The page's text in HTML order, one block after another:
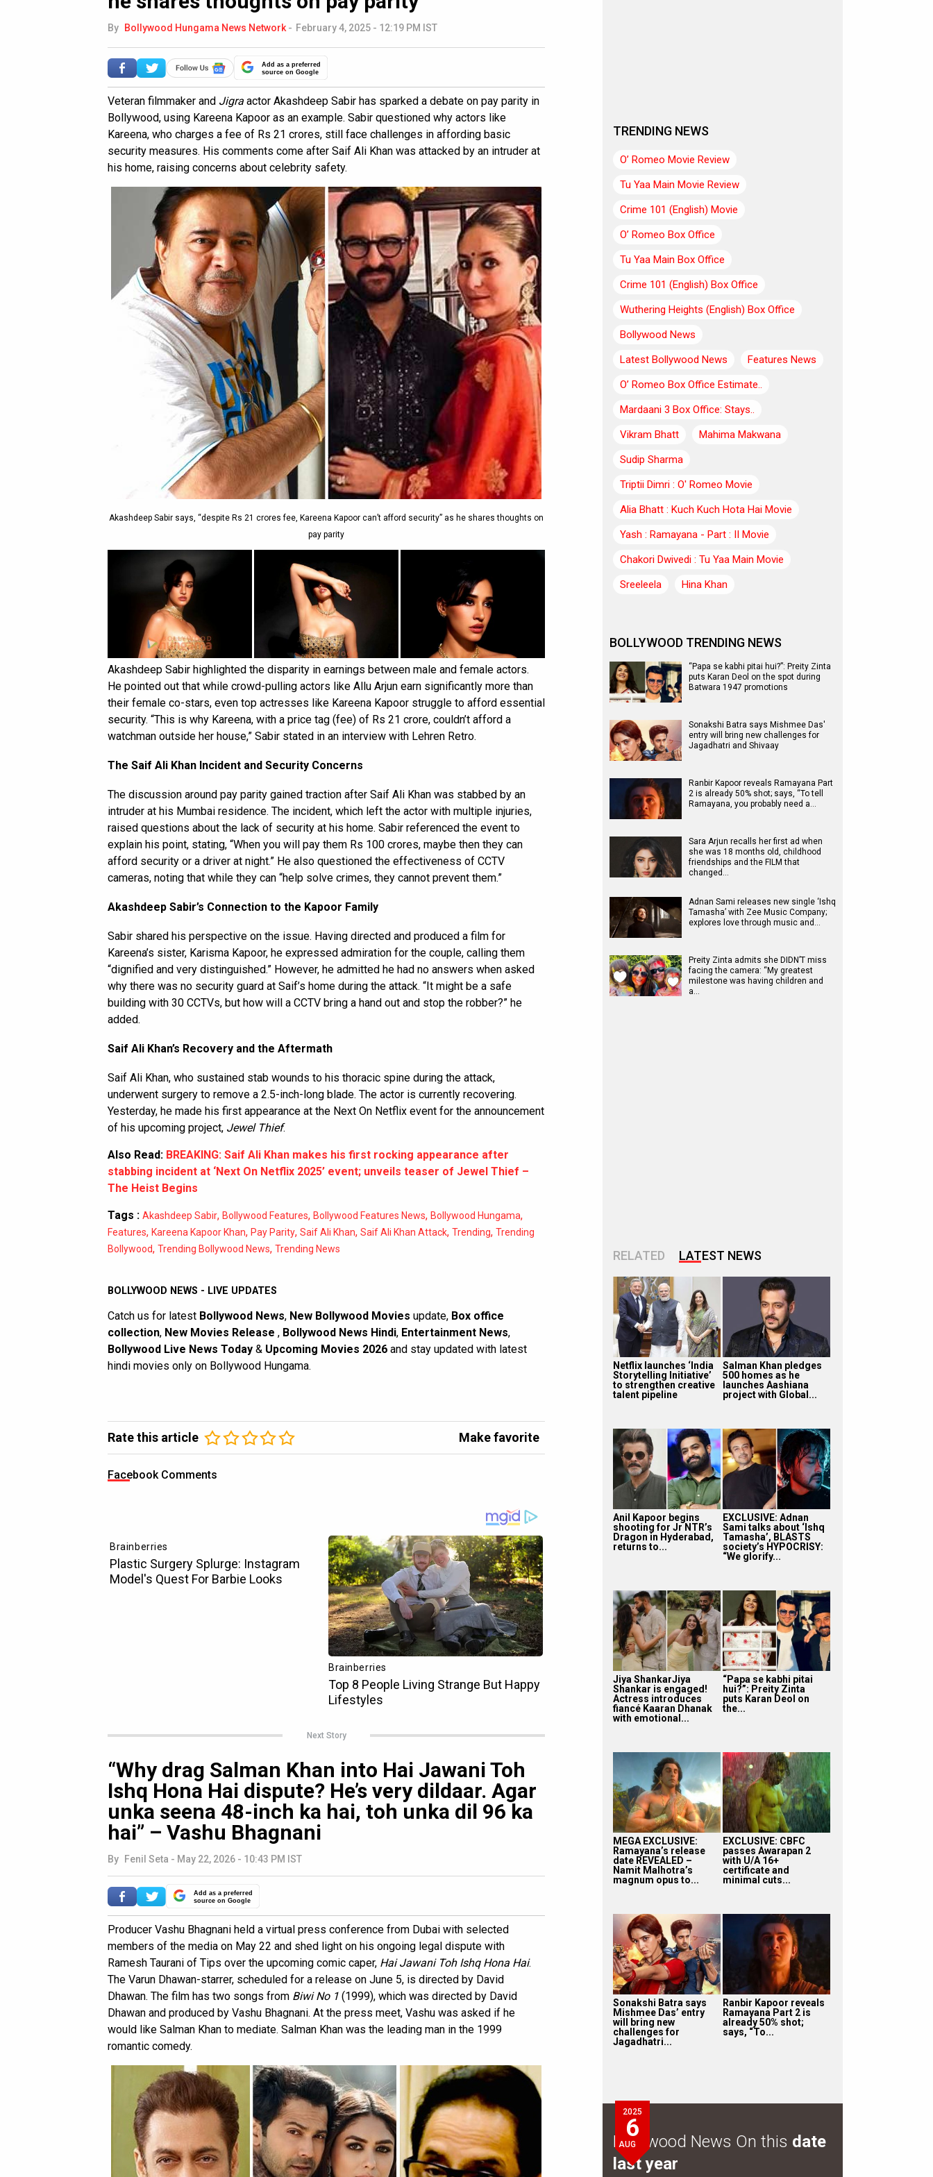
By Bollywood Hungama News Network - February 4, 2025 - 12:19 PM IST
Add as a preferred
source on Google
Veteran filmmaker and Jigra actor Akashdeep Sabir has sparked a debate on pay parity in
Bollywood, using Kareena Kapoor as an example. Sabir questioned why actors like
Kareena, who charges a fee of Rs 21 crores, still face challenges in affording basic
security measures. His comments come after Saif Ali Khan was attacked by an intruder at
his home, raising concerns about celebrity safety.
Akashdeep Sabir says, “despite Rs 21 crores fee, Kareena Kapoor can’t afford security” as he shares thoughts on
pay parity
Akashdeep Sabir highlighted the disparity in earnings between male and female actors.
He pointed out that while crowd-pulling actors like Allu Arjun earn significantly more than
their female co-stars, even top actresses like Kareena Kapoor struggle to afford essential
security. “This is why Kareena, with a price tag (fee) of Rs 21 crore, couldn’t afford a
watchman outside her house,” Sabir stated in an interview with Lehren Retro.
The Saif Ali Khan Incident and Security Concerns
The discussion around pay parity gained traction after Saif Ali Khan was stabbed by an
intruder at his Mumbai residence. The incident, which left the actor with multiple injuries,
raised questions about the lack of security at his home. Sabir referenced the event to
explain his point, stating, “When you will pay them Rs 100 crores, maybe then they can
afford security or a driver at night.” He also questioned the effectiveness of CCTV
cameras, noting that while they can “help solve crimes, they cannot prevent them.”
Akashdeep Sabir’s Connection to the Kapoor Family
Sabir shared his perspective on the issue. Having directed and produced a film for
Kareena’s sister, Karisma Kapoor, he expressed admiration for the couple, calling them
“dignified and very distinguished.” However, he admitted he had no answers when asked
why there was no security guard at Saif’s home during the attack. “It might be a safe
building with 30 CCTVs, but how will a CCTV bring a hand out and stop the robber?” he
added.
Saif Ali Khan’s Recovery and the Aftermath
Saif Ali Khan, who sustained stab wounds to his thoracic spine during the attack,
underwent surgery to remove a 2.5-inch-long blade. The actor is currently recovering.
Yesterday, he made his first appearance at the Next On Netflix event for the announcement
of his upcoming project, Jewel Thief.
Also Read: BREAKING: Saif Ali Khan makes his first rocking appearance after
stabbing incident at ‘Next On Netflix 2025’ event; unveils teaser of Jewel Thief –
The Heist Begins
Tags : Akashdeep Sabir, Bollywood Features, Bollywood Features News, Bollywood Hungama,
Features, Kareena Kapoor Khan, Pay Parity, Saif Ali Khan, Saif Ali Khan Attack, Trending, Trending
Bollywood, Trending Bollywood News, Trending News
BOLLYWOOD NEWS - LIVE UPDATES
Catch us for latest Bollywood News, New Bollywood Movies update, Box office
collection, New Movies Release , Bollywood News Hindi, Entertainment News,
Bollywood Live News Today & Upcoming Movies 2026 and stay updated with latest
hindi movies only on Bollywood Hungama.
Rate this article Make favorite
Facebook Comments
Next Story
“Why drag Salman Khan into Hai Jawani Toh
Ishq Hona Hai dispute? He’s very dildaar. Agar
unka seena 48-inch ka hai, toh unka dil 96 ka
hai” – Vashu Bhagnani
By Fenil Seta - May 22, 2026 - 10:43 PM IST
Add as a preferred
source on Google
Producer Vashu Bhagnani held a virtual press conference from Dubai with selected
members of the media on May 22 and shed light on his ongoing legal dispute with
Ramesh Taurani of Tips over the upcoming comic caper, Hai Jawani Toh Ishq Hona Hai.
The Varun Dhawan-starrer, scheduled for a release on June 5, is directed by David
Dhawan. The film has two songs from Biwi No 1 (1999), which was directed by David
Dhawan and produced by Vashu Bhagnani. At the press meet, Vashu was asked if he
would like Salman Khan to mediate. Salman Khan was the leading man in the 1999
romantic comedy.
TRENDING NEWS
O’ Romeo Movie Review
Tu Yaa Main Movie Review
Crime 101 (English) Movie
O’ Romeo Box Office
Tu Yaa Main Box Office
Crime 101 (English) Box Office
Wuthering Heights (English) Box Office
Bollywood News
Latest Bollywood News
Features News
O’ Romeo Box Office Estimate..
Mardaani 3 Box Office: Stays..
Vikram Bhatt
Mahima Makwana
Sudip Sharma
Triptii Dimri : O' Romeo Movie
Alia Bhatt : Kuch Kuch Hota Hai Movie
Yash : Ramayana - Part : II Movie
Chakori Dwivedi : Tu Yaa Main Movie
Sreeleela
Hina Khan
BOLLYWOOD TRENDING NEWS
“Papa se kabhi pitai hui?”: Preity Zinta
puts Karan Deol on the spot during
Batwara 1947 promotions
Sonakshi Batra says Mishmee Das'
entry will bring new challenges for
Jagadhatri and Shivaay
Ranbir Kapoor reveals Ramayana Part
2 is already 50% shot; says, “To tell
Ramayana, you probably need a…
Sara Arjun recalls her first ad when
she was 18 months old, childhood
friendships and the FILM that
changed…
Adnan Sami releases new single ‘Ishq
Tamasha’ with Zee Music Company;
explores love through music and…
Preity Zinta admits she DIDN’T miss
facing the camera: “My greatest
milestone was having children and
a…
RELATED LATEST NEWS
Netflix launches ‘India
Storytelling Initiative’
to strengthen creative
talent pipeline
Salman Khan pledges
500 homes as he
launches Aashiana
project with Global...
Anil Kapoor begins
shooting for Jr NTR’s
Dragon in Hyderabad,
returns to...
EXCLUSIVE: Adnan
Sami talks about ‘Ishq
Tamasha’, BLASTS
society’s HYPOCRISY:
“We glorify...
Jiya ShankarJiya
Shankar is engaged!
Actress introduces
fiancé Kaaran Dhanak
with emotional...
“Papa se kabhi pitai
hui?”: Preity Zinta
puts Karan Deol on
the...
MEGA EXCLUSIVE:
Ramayana’s release
date REVEALED –
Namit Malhotra’s
magnum opus to...
EXCLUSIVE: CBFC
passes Awarapan 2
with U/A 16+
certificate and
minimal cuts...
Sonakshi Batra says
Mishmee Das’ entry
will bring new
challenges for
Jagadhatri...
Ranbir Kapoor reveals
Ramayana Part 2 is
already 50% shot;
says, “To...
2025
6
AUG
Bollywood News On this date
last year